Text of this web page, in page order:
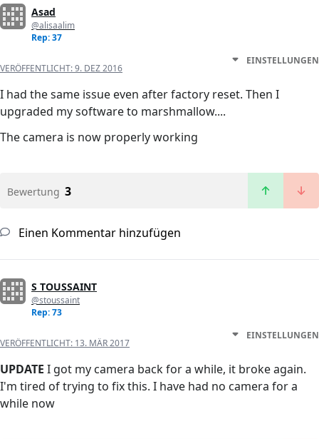
Asad
@alisaalim
Rep: 37
VERÖFFENTLICHT:9. DEZ 2016
EINSTELLUNGEN
I had the same issue even after factory reset. Then I
upgraded my software to marshmallow....
The camera is now properly working
Bewertung 3
Einen Kommentar hinzufügen
S TOUSSAINT
@stoussaint
Rep: 73
VERÖFFENTLICHT: 13. MÄR 2017
EINSTELLUNGEN
UPDATE I got my camera back for a while, it broke again.
I'm tired of trying to fix this. I have had no camera for a
while now